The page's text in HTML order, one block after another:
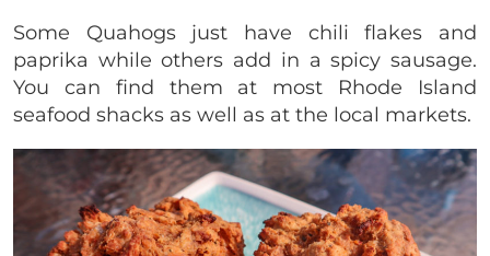
Some Quahogs just have chili flakes and
paprika while others add in a spicy sausage.
You can find them at most Rhode Island
seafood shacks as well as at the local markets.